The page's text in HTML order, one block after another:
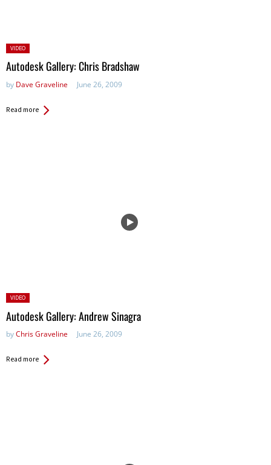
Posted
in:
VIDEO
Autodesk Gallery: Chris Bradshaw
by Dave Graveline June 26, 2009
Read more
Posted
in:
VIDEO
Autodesk Gallery: Andrew Sinagra
byChris Graveline June 26, 2009
Read more